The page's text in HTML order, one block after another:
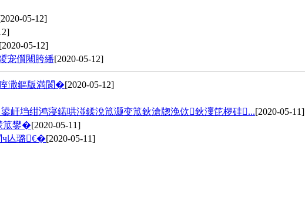
05-12]
[2020-05-12]
宠儨闀胯繙[2020-05-12]
潵鏂版満閬�[2020-05-12]
屽垱绀鸿寖鍩哄湴鍒涗笟灏变笟鈥滄牎浼佽鈥濅笓椤硅...[2020-05-11]
笟鐢�[2020-05-11]
ч亾璐€�[2020-05-11]